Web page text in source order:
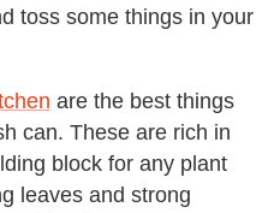
toss some things in your
are the best things
can. These are rich in
block for any plant
leaves and strong